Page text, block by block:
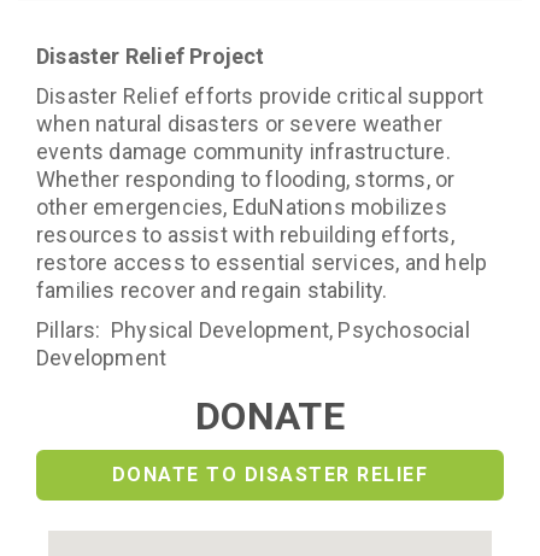
Disaster Relief Project
Disaster Relief efforts provide critical support
when natural disasters or severe weather
events damage community infrastructure.
Whether responding to flooding, storms, or
other emergencies, EduNations mobilizes
resources to assist with rebuilding efforts,
restore access to essential services, and help
families recover and regain stability.
Pillars: Physical Development, Psychosocial
Development
DONATE
DONATE TO DISASTER RELIEF